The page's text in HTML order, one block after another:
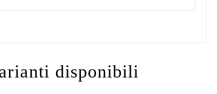
disponibili